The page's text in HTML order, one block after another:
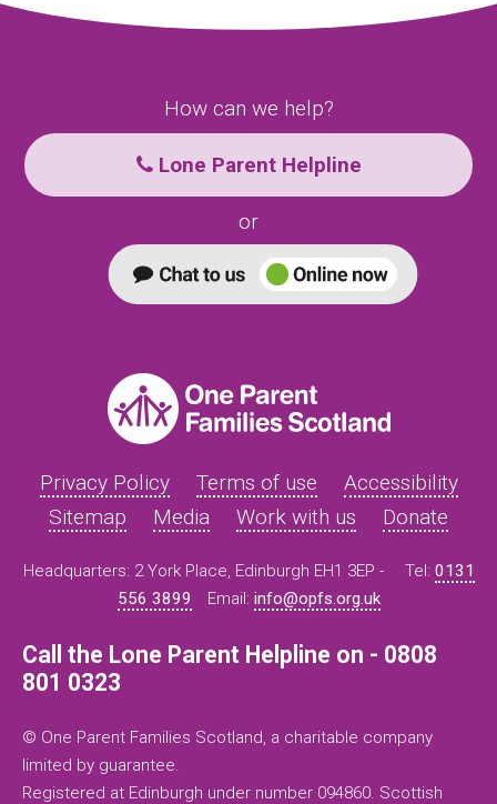
How can we help?
Lone Parent Helpline
or
Privacy Policy Terms of use
Accessibility
Sitemap
Media Work with us Donate
Headquarters: 2 York Place, Edinburgh EH1 3EP - Tel: 0131
556 3899
Email: info@opfs.org.uk
Call the Lone Parent Helpline on - 0808
801 0323
© One Parent Families Scotland, a charitable company
limited by guarantee.
Registered at Edinburgh under number 094860. Scottish